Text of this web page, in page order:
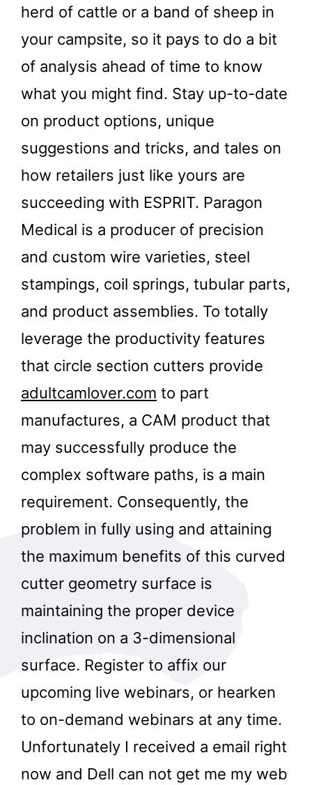
herd of cattle or a band of sheep in
your campsite, so it pays to do a bit
of analysis ahead of time to know
what you might find. Stay up-to-date
on product options, unique
suggestions and tricks, and tales on
how retailers just like yours are
succeeding with ESPRIT. Paragon
Medical is a producer of precision
and custom wire varieties, steel
stampings, coil springs, tubular parts,
and product assemblies. To totally
leverage the productivity features
that circle section cutters provide
adultcamlover.com to part
manufactures, a CAM product that
may successfully produce the
complex software paths, is a main
requirement. Consequently, the
problem in fully using and attaining
the maximum benefits of this curved
cutter geometry surface is
maintaining the proper device
inclination on a 3-dimensional
surface. Register to affix our
upcoming live webinars, or hearken
to on-demand webinars at any time.
Unfortunately I received a email right
now and Dell can not get me my web